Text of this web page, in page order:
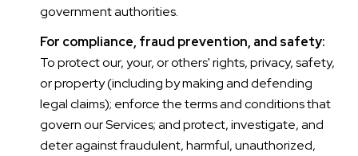
government authorities.
For compliance, fraud prevention, and safety:
To protect our, your, or others' rights, privacy, safety,
or property (including by making and defending
legal claims); enforce the terms and conditions that
govern our Services; and protect, investigate, and
deter against fraudulent, harmful, unauthorized,